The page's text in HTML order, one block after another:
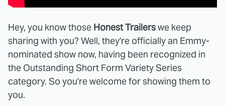
Hey, you know those Honest Trailerswe keep
sharing with you? Well, they're officially an Emmy-
nominated show now, having been recognized in
the Outstanding Short Form Variety Series
category. So you're welcome for showing them to
you.